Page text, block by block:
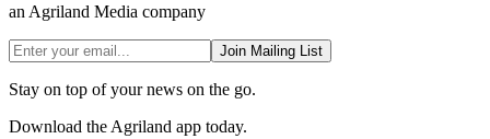
an Agriland Media company
Join Mailing List
Stay on top of your news on the go.
Download the Agriland app today.